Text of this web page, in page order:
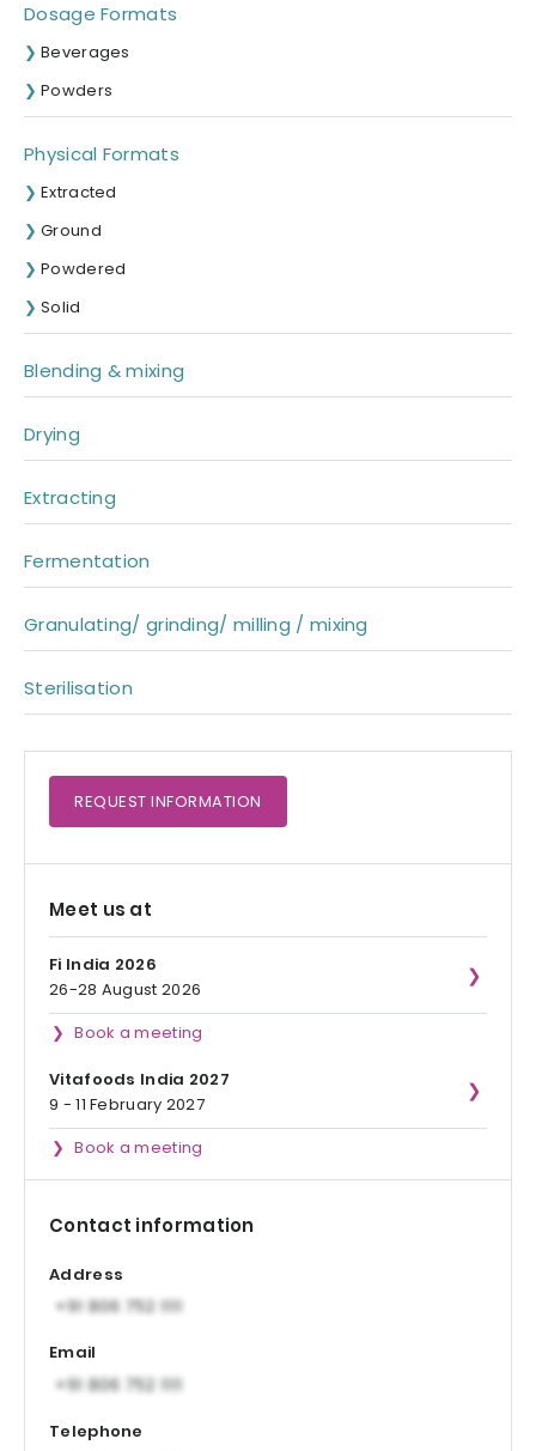
Dosage Formats
Beverages
Powders
Physical Formats
Extracted
Ground
Powdered
Solid
Blending & mixing
Drying
Extracting
Fermentation
Granulating/ grinding/ milling / mixing
Sterilisation
REQUEST INFORMATION
Meet us at
Fi India 2026
26-28 August 2026
Book a meeting
Vitafoods India 2027
9 - 11 February 2027
Book a meeting
Contact information
Address
Email
Telephone